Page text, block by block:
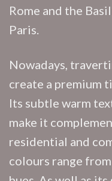
Rome and the
Paris.
Nowadays,
create a premium
Its subtle warm
make it
residential and
colours range